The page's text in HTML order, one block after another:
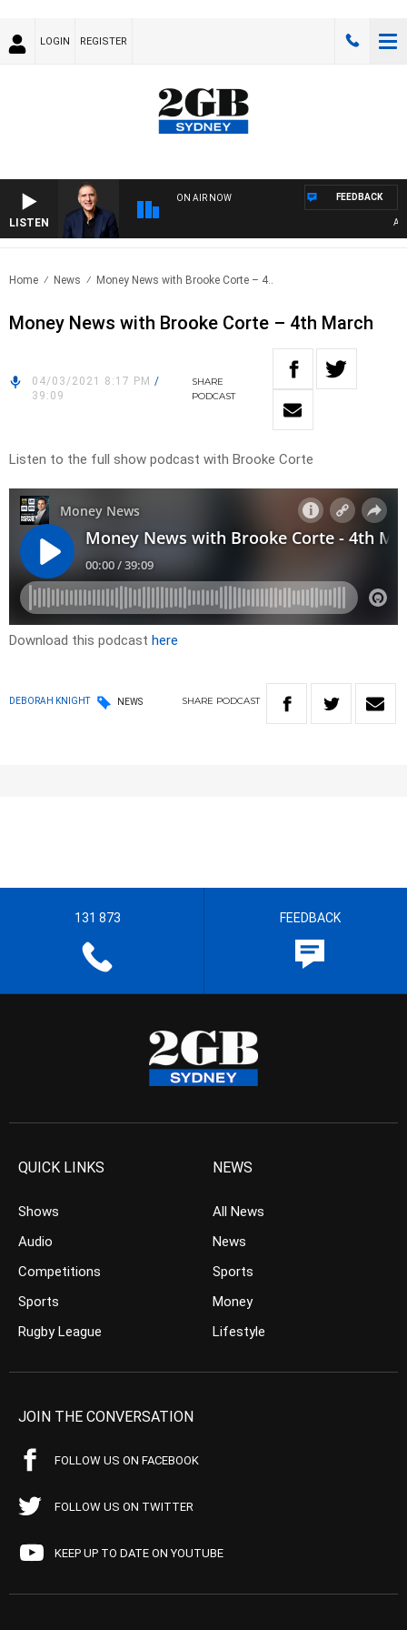
LOGIN REGISTER
LISTEN
ON AIR NOW FEEDBACK
Home News Money News with Brooke Corte – 4..
Money News with Brooke Corte – 4th March
04/03/2021 8:17 PM /
39:09
SHARE
PODCAST
Listen to the full show podcast with Brooke Corte
Download this podcast here
DEBORAH KNIGHT NEWS SHARE PODCAST
131 873 FEEDBACK
QUICK LINKS
Shows
Audio
Competitions
Sports
Rugby League
NEWS
All News
News
Sports
Money
Lifestyle
JOIN THE CONVERSATION
FOLLOW US ON FACEBOOK
FOLLOW US ON TWITTER
KEEP UP TO DATE ON YOUTUBE